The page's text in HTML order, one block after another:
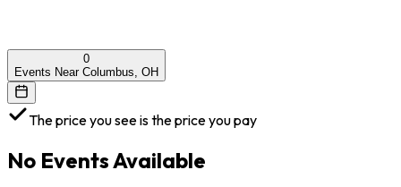
0
Events Near Columbus, OH
The price you see is the price you pay
No Events Available